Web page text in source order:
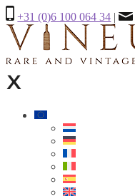
+31 (0)6 100 064 34 |